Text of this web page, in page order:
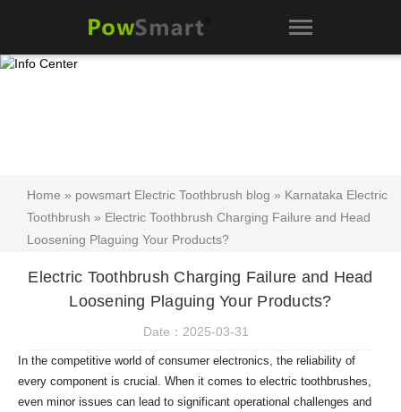
Home » powsmart Electric Toothbrush blog » Karnataka Electric
Toothbrush » Electric Toothbrush Charging Failure and Head
Loosening Plaguing Your Products?
Electric Toothbrush Charging Failure and Head
Loosening Plaguing Your Products?
Date：2025-03-31
In the competitive world of consumer electronics, the reliability of
every component is crucial. When it comes to electric toothbrushes,
even minor issues can lead to significant operational challenges and